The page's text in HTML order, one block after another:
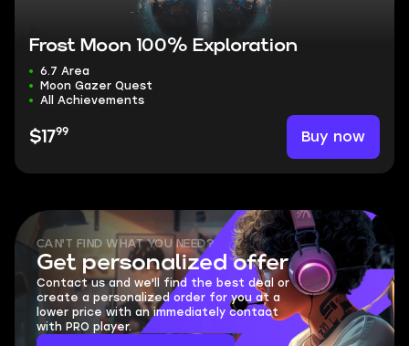
Frost Moon 100% Exploration
6.7 Area
Moon Gazer Quest
All Achievements
$1799 Buy now
CAN'T FIND WHAT YOU NEED?
Get personalized offer
Contact us and we'll find the best deal or
create a personalized order for you at a
lower price with an immediately contact
with PRO player.